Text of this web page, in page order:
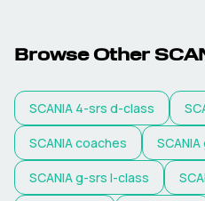
Browse Other
SCANIA 4-srs d-class
SCANIAcoaches SCANIA
SCANIAg-srs l-class